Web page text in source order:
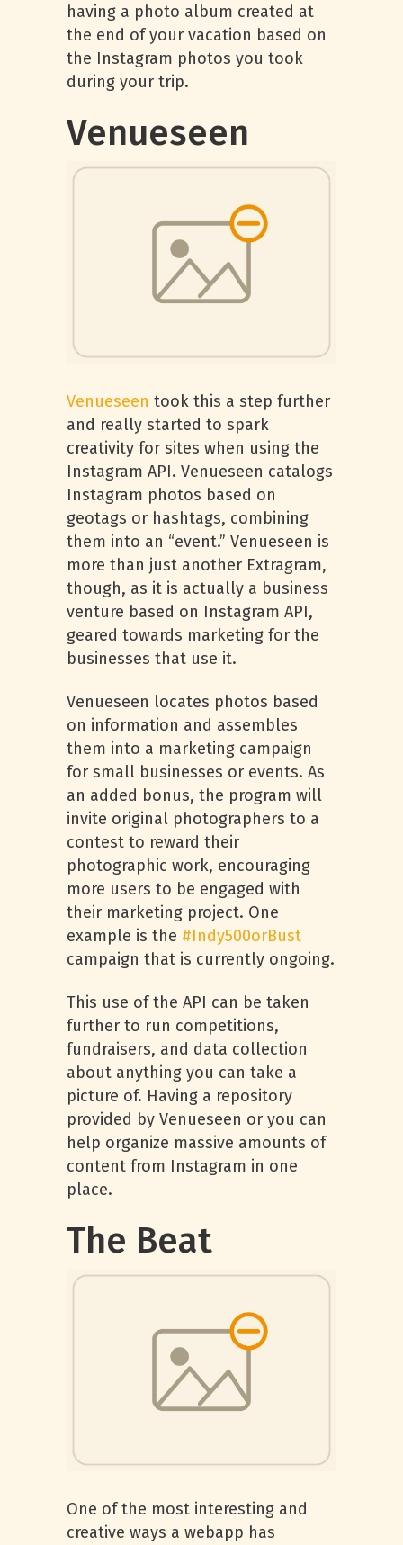
having a photo album created at
the end of your vacation based on
the Instagram photos you took
during your trip.
Venueseen
Venueseen took this a step further
and really started to spark
creativity for sites when using the
Instagram API. Venueseen catalogs
Instagram photos based on
geotags or hashtags, combining
them into an “event.” Venueseen is
more than just another Extragram,
though, as it is actually a business
venture based on Instagram API,
geared towards marketing for the
businesses that use it.
Venueseen locates photos based
on information and assembles
them into a marketing campaign
for small businesses or events. As
an added bonus, the program will
invite original photographers to a
contest to reward their
photographic work, encouraging
more users to be engaged with
their marketing project. One
example is the #Indy500orBust
campaign that is currently ongoing.
This use of the API can be taken
further to run competitions,
fundraisers, and data collection
about anything you can take a
picture of. Having a repository
provided by Venueseen or you can
help organize massive amounts of
content from Instagram in one
place.
The Beat
One of the most interesting and
creative ways a webapp has